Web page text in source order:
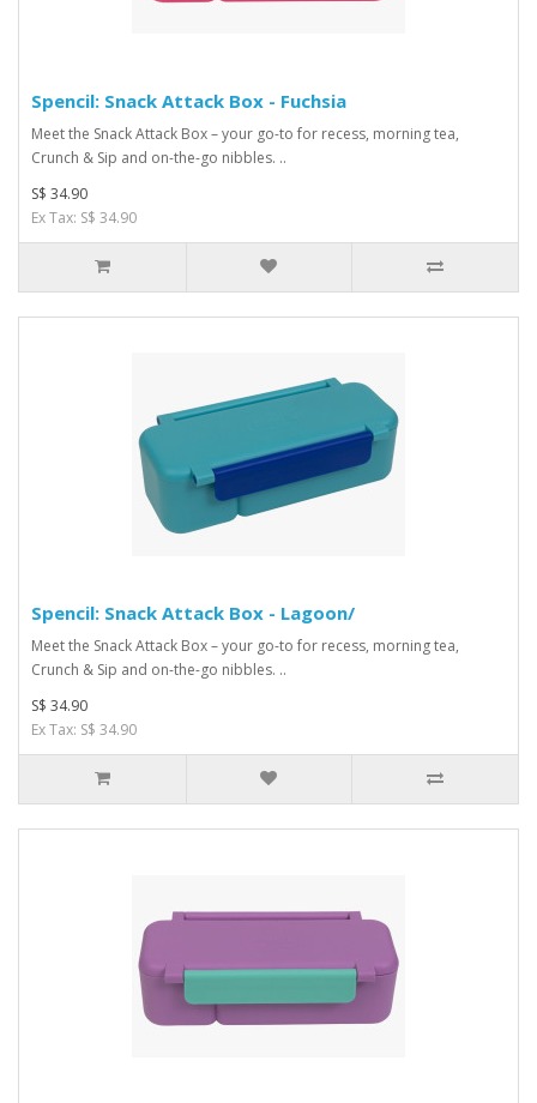
Spencil: Snack Attack Box - Fuchsia
Meet the Snack Attack Box – your go-to for recess, morning tea,
Crunch & Sip and on-the-go nibbles. ..
S$ 34.90
Ex Tax: S$ 34.90
Spencil: Snack Attack Box - Lagoon/
Meet the Snack Attack Box – your go-to for recess, morning tea,
Crunch & Sip and on-the-go nibbles. ..
S$ 34.90
Ex Tax: S$ 34.90